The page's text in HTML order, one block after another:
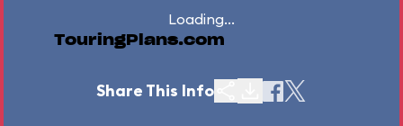
Loading...
TouringPlans.com
Share This Info